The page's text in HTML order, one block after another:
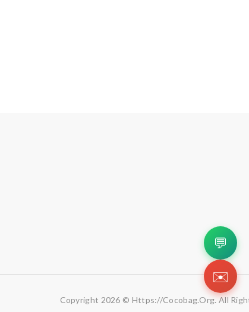
Copyright 2026 © Https://cocobag.org. All
💬
✉️